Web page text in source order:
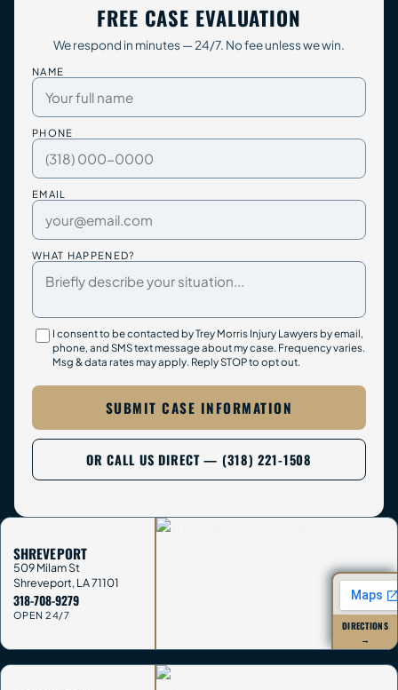
FREE CASE EVALUATION
We respond in minutes — 24/7. No fee unless we win.
NAME
PHONE
EMAIL
WHAT HAPPENED?
I consent to be contacted by Trey Morris Injury Lawyers by email,
phone, and SMS text message about my case. Frequency varies.
Msg & data rates may apply. Reply STOP to opt out.
SUBMIT CASE INFORMATION
OR CALL US DIRECT — (318) 221-1508
SHREVEPORT
509 Milam St
Shreveport,LA71101
318-708-9279
OPEN 24/7
DIRECTIONS
→